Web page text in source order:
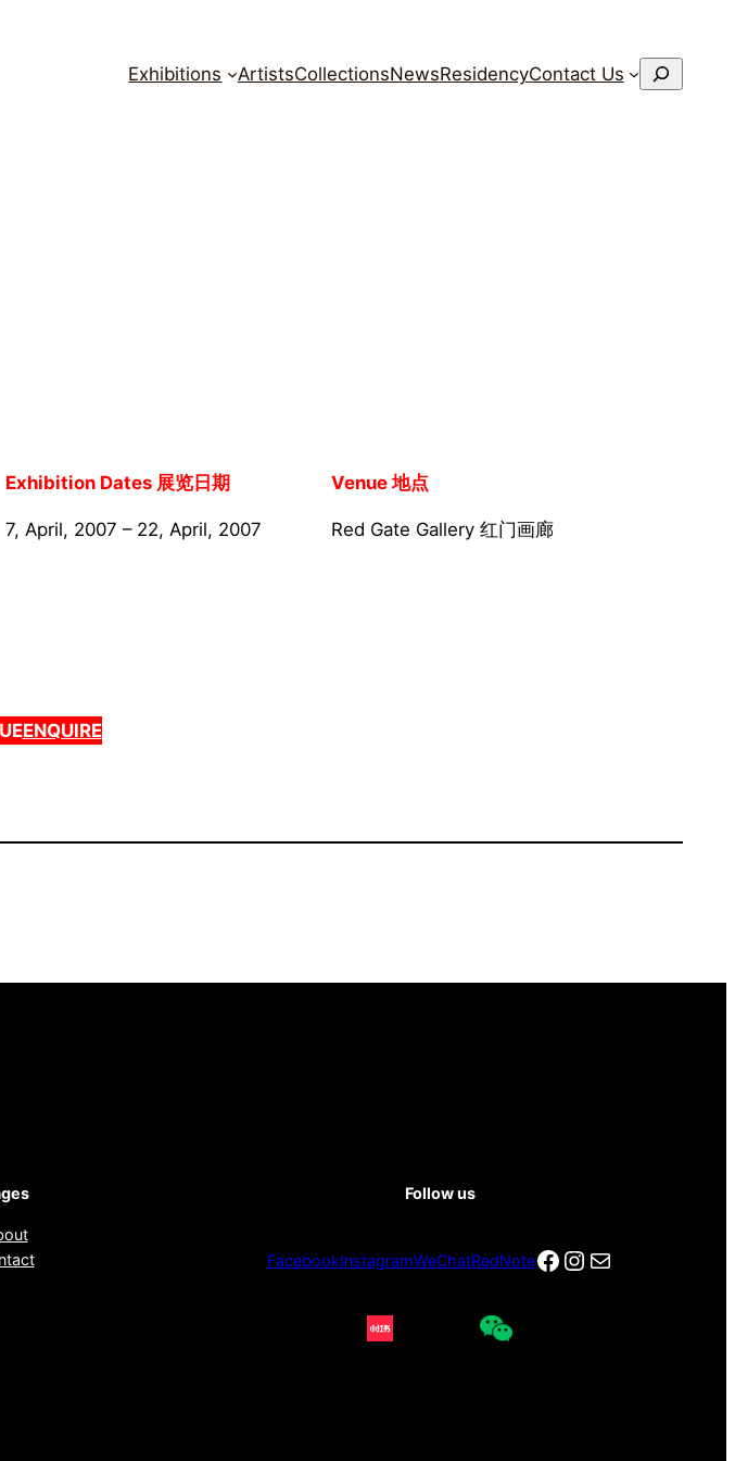
Exhibitions ArtistsCollectionsNewsResidencyContact Us
搜
Exhibition Dates 展览日期
7, April, 2007 – 22, April, 2007
Venue 地点
Red Gate Gallery 红门画廊
ENQUIRE
Follow us
FacebookInstagramWeChatRedNoteFacebook
Instagram
电子邮件